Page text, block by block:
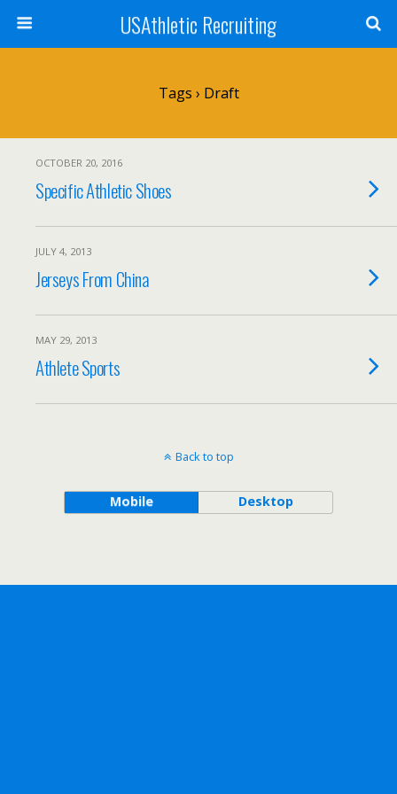
USAthletic Recruiting
Tags › Draft
OCTOBER 20, 2016
Specific Athletic Shoes
JULY 4, 2013
Jerseys From China
MAY 29, 2013
Athlete Sports
Back to top
Mobile Desktop